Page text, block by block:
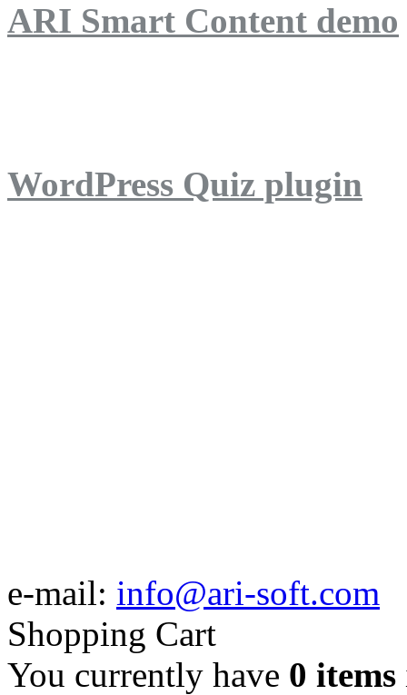
ARI Smart Content demo
WordPress Quiz plugin
e-mail: info@ari-soft.com
Shopping Cart
You currently have 0 items